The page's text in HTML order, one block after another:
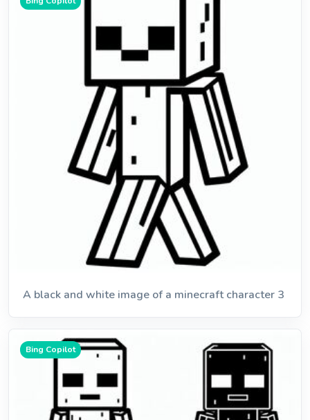
A black and white image of a minecraft character 3
Bing Copilot